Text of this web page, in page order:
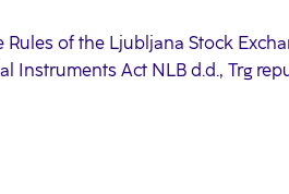
of the Ljubljana Stock
Instruments Act NLB d.d., Trg